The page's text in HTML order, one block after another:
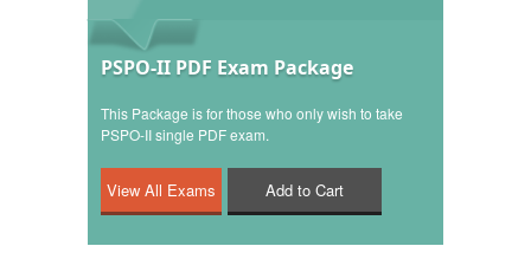
PSPO-II PDF Exam Package
This Package is for those who only wish to take
PSPO-II single PDF exam.
Add to Cart